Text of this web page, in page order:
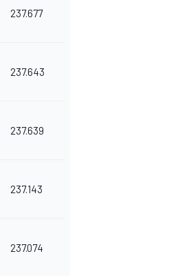
237.677
237.643
237.639
237.143
237.074